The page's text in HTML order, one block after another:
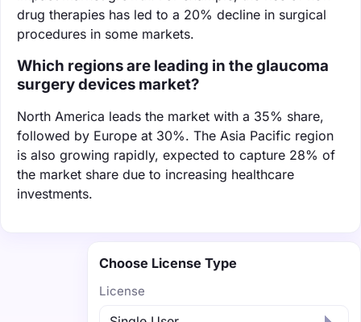
drug therapies has led to a 20% decline in surgical
procedures in some markets.
Which regions are leading in the glaucoma
surgery devices market?
North America leads the market with a 35% share,
followed by Europe at 30%. The Asia Pacific region
is also growing rapidly, expected to capture 28% of
the market share due to increasing healthcare
investments.
Choose License Type
License